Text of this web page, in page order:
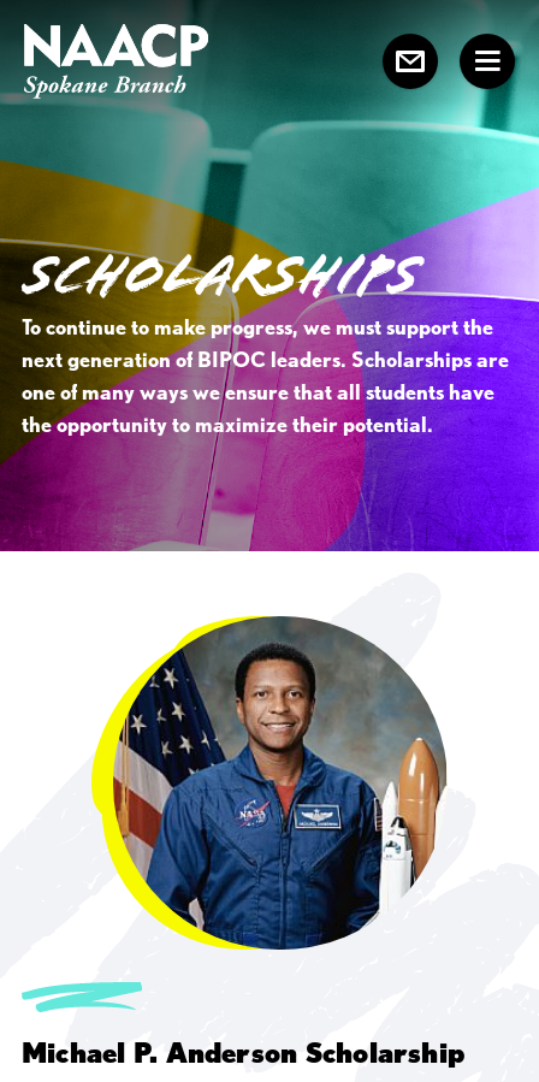
SCHOLARSHIPS
To continue to make progress, we must support the
next generation of BIPOC leaders. Scholarships are
one of many ways we ensure that all students have
the opportunity to maximize their potential.
Michael P. Anderson Scholarship